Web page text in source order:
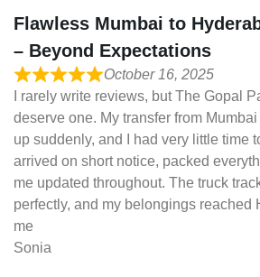
Flawless Mumbai to
– Beyond Expectations
October 16, 2025
I rarely write reviews, but The Gopal
deserve one. My transfer from
up suddenly, and I had very little time
arrived on short notice, packed
me updated throughout. The truck
perfectly, and my belongings reached
me
Sonia